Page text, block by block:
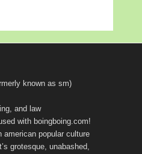
known as sm)
and law
with boingboing.com!
american popular culture
grotesque, unabashed,